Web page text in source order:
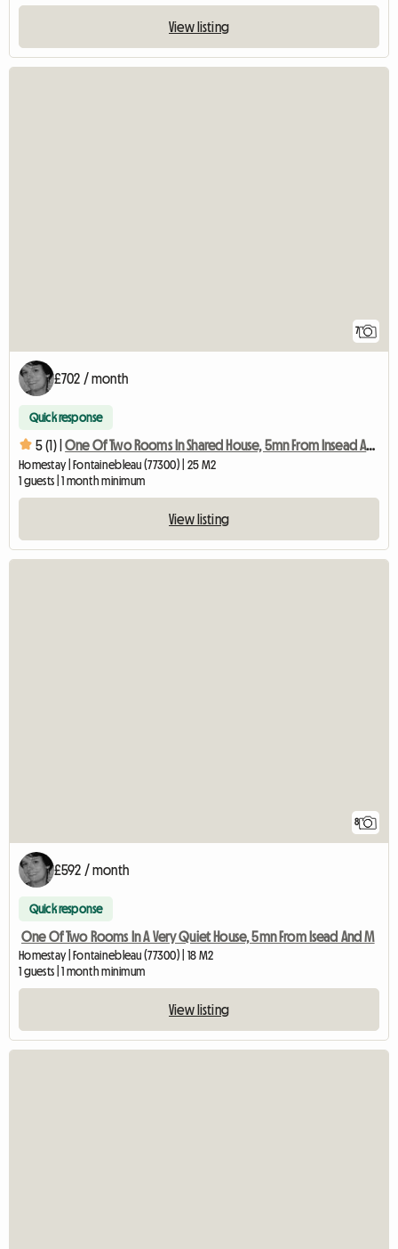
View listing
7
£702 / month
Quick response
5 (1) | One Of Two Rooms In Shared House, 5mn From Insead And Mines
Homestay | Fontainebleau (77300) | 25 M2
1 guests | 1 month minimum
View listing
8
£592 / month
Quick response
One Of Two Rooms In A Very Quiet House, 5mn From Isead And M
Homestay | Fontainebleau (77300) | 18 M2
1 guests | 1 month minimum
View listing